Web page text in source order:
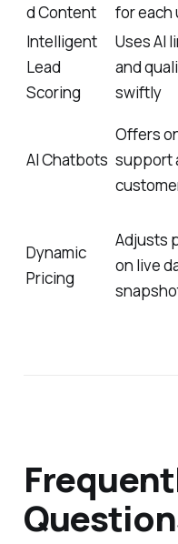
d Content
for each
Intelligent
Lead
Scoring
Uses AI
and
swiftly
AI Chatbots
Offers
support
Dynamic
Pricing
Adjusts
on live